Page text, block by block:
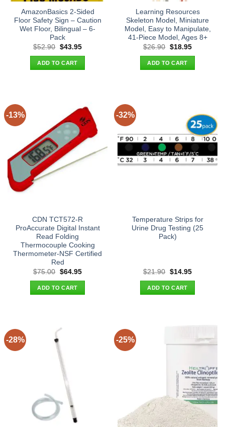
AmazonBasics 2-Sided
Floor Safety Sign – Caution
Wet Floor, Bilingual – 6-
Pack
$52.90 Original
was:
$52.90.
$43.95Current
ADD TO CART
Learning Resources
Skeleton Model, Miniature
Model, Easy to Manipulate,
41-Piece Model, Ages 8+
$26.90 Original
was:
$26.90.
$18.95Current
ADD TO CART
-13%
CDN TCT572-R
ProAccurate Digital Instant
Read Folding
Thermocouple Cooking
Thermometer-NSF Certified
Red
$75.00 Original
was:
$75.00.
$64.95Current
ADD TO CART
-32%
Temperature Strips for
Urine Drug Testing (25
Pack)
$21.90 Original
was:
$21.90.
$14.95Current
ADD TO CART
-28% -25%